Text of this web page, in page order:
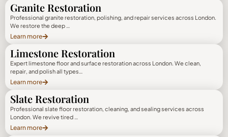
Granite Restoration
Professional granite restoration, polishing, and repair services across London.
We restore the deep …
Learn more
Limestone Restoration
Expert limestone floor and surface restoration across London. We clean,
repair, and polish all types…
Learn more
Slate Restoration
Professional slate floor restoration, cleaning, and sealing services across
London. We revive tired …
Learn more